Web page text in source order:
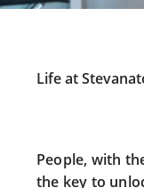
Life at
People, with
the key to